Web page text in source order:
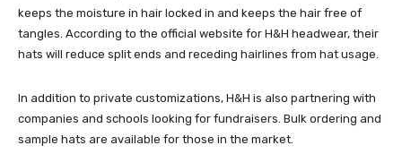
keeps the moisture in hair locked in and keeps the hair free of
tangles. According to the official website for H&H headwear, their
hats will reduce split ends and receding hairlines from hat usage.
In addition to private customizations, H&H is also partnering with
companies and schools looking for fundraisers. Bulk ordering and
sample hats are available for those in the market.